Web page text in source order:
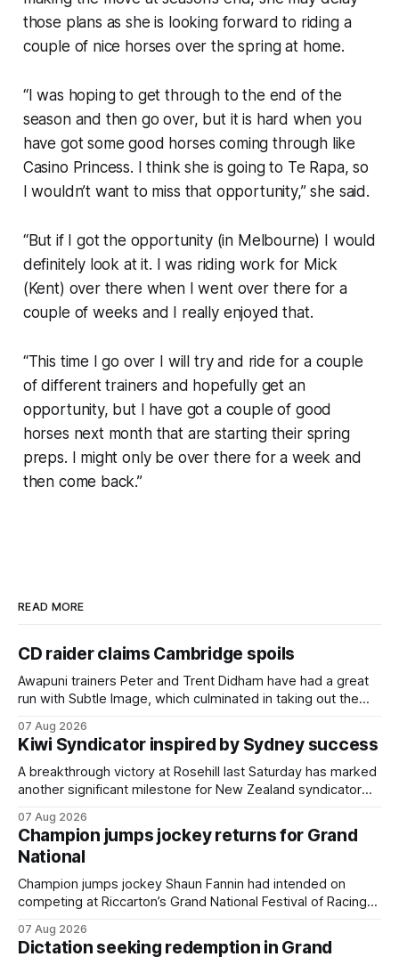
those plans as she is looking forward to riding a
couple of nice horses over the spring at home.
“I was hoping to get through to the end of the
season and then go over, but it is hard when you
have got some good horses coming through like
Casino Princess. I think she is going to Te Rapa, so
I wouldn’t want to miss that opportunity,” she said.
“But if I got the opportunity (in Melbourne) I would
definitely look at it. I was riding work for Mick
(Kent) over there when I went over there for a
couple of weeks and I really enjoyed that.
“This time I go over I will try and ride for a couple
of different trainers and hopefully get an
opportunity, but I have got a couple of good
horses next month that are starting their spring
preps. I might only be over there for a week and
then come back.”
READ MORE
CD raider claims Cambridge spoils
Awapuni trainers Peter and Trent Didham have had a great
run with Subtle Image, which culminated in taking out the
Cambridge on Friday. Despite his pleasing run of form,
which included winning his two previous outings, the seven-
year-old gelding was unwanted
07 Aug 2026
Kiwi Syndicator inspired by Sydney success
A breakthrough victory at Rosehill last Saturday has marked
another significant milestone for New Zealand syndicator
(NZ) providing the operation with its first winner in Sydney.
Prepared by Richard and Will Freedman, Attractiveness
scored in impressive fashion and delivered a special result
for
07 Aug 2026
Champion jumps jockey returns for Grand
National
Champion jumps jockey Shaun Fannin had intended on
competing at Riccarton’s Grand National Festival of Racing
horseman has become synonymous with the winter jumps
07 Aug 2026
Dictation seeking redemption in Grand